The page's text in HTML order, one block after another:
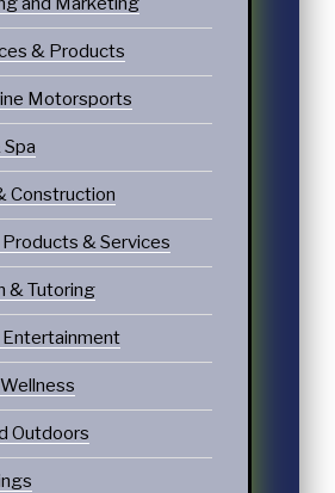
& Products
Motorsports
Construction
Products & Services
& Tutoring
Entertainment
Outdoors